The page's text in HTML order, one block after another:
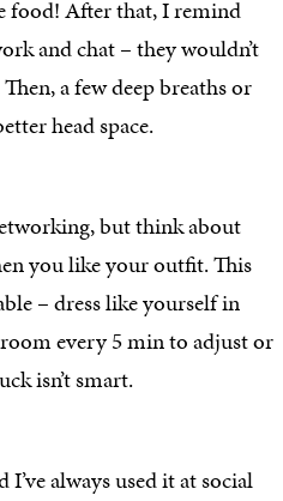
food! After that, I remind
and chat – they wouldn’t
a few deep breaths or
head space.
but think about
you like your outfit. This
– dress like yourself in
every 5 min to adjust or
isn’t smart.
always used it at social